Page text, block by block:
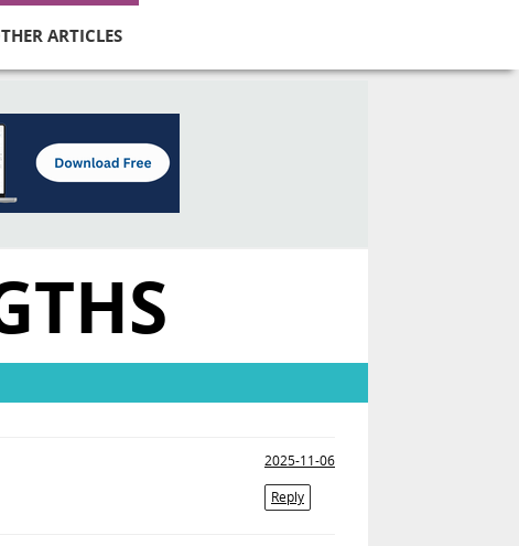
ARTICLES
2025-11-06
Reply